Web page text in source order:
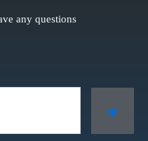
any questions